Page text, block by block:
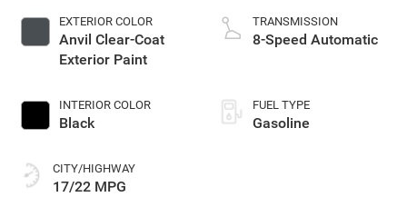
EXTERIOR COLOR
Anvil Clear-Coat
Exterior Paint
INTERIOR COLOR
Black
CITY/HIGHWAY
17/22 MPG
TRANSMISSION
8-Speed Automatic
FUEL TYPE
Gasoline